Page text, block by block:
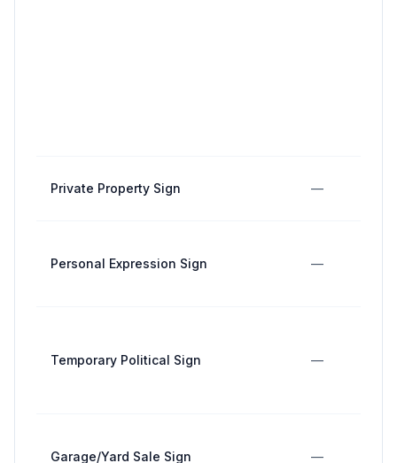
Private Property Sign —
Personal Expression Sign —
Temporary Political Sign —
Garage/Yard Sale Sign —